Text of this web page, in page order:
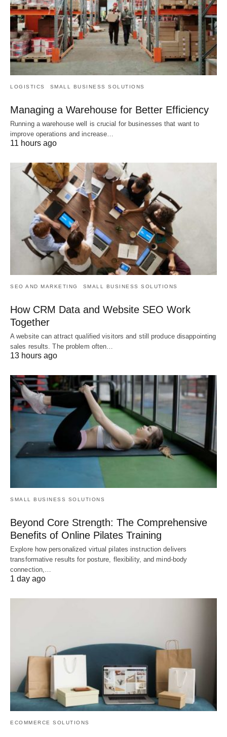
LOGISTICS SMALL BUSINESS SOLUTIONS
Managing a Warehouse for Better Efficiency
Running a warehouse well is crucial for businesses that want to
improve operations and increase…
11 hours ago
SEO AND MARKETING SMALL BUSINESS SOLUTIONS
How CRM Data and Website SEO Work
Together
A website can attract qualified visitors and still produce disappointing
sales results. The problem often…
13 hours ago
SMALL BUSINESS SOLUTIONS
Beyond Core Strength: The Comprehensive
Benefits of Online Pilates Training
Explore how personalized virtual pilates instruction delivers
transformative results for posture, flexibility, and mind-body
connection,…
1 day ago
ECOMMERCE SOLUTIONS